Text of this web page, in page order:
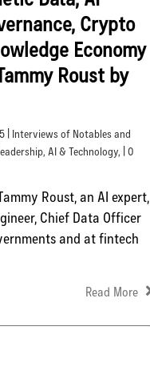
Crypto
Economy
Roust by
| Interviews of Notables and
, AI & Technology, | 0
Roust, an AI expert,
Chief Data Officer
and at fintech
Read More